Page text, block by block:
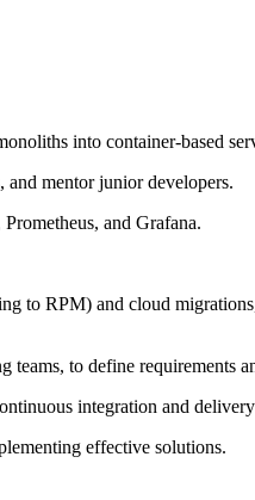
into container-based
mentor junior developers.
and Grafana.
to RPM) and cloud
teams, to define requirements
integration and
effective solutions.